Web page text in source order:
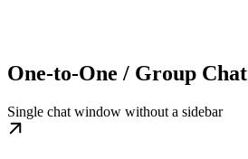
One-to-One / Group Chat
Single chat window without a sidebar